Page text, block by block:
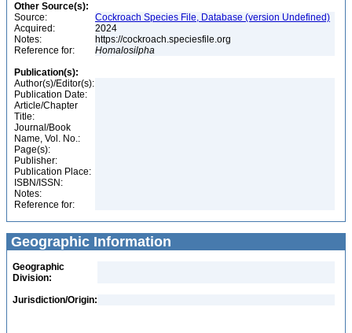
Other Source(s):
Source:
Cockroach Species File, Database (version Undefined)
Acquired:
2024
Notes:
https://cockroach.speciesfile.org
Reference for:
Homalosilpha
Publication(s):
Author(s)/Editor(s):
Publication Date:
Article/Chapter
Title:
Journal/Book
Name, Vol. No.:
Page(s):
Publisher:
Publication Place:
ISBN/ISSN:
Notes:
Reference for:
Geographic Information
Geographic
Division:
Jurisdiction/Origin: